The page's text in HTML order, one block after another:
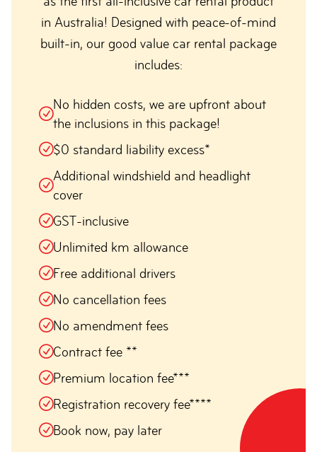
in Australia! Designed with peace-of-mind
built-in, our good value car rental package
includes:
No hidden costs, we are upfront about
the inclusions in this package!
$0 standard liability excess*
Additional windshield and headlight
cover
GST-inclusive
Unlimited km allowance
Free additional drivers
No cancellation fees
No amendment fees
Contract fee **
Premium location fee***
Registration recovery fee****
Book now, pay later